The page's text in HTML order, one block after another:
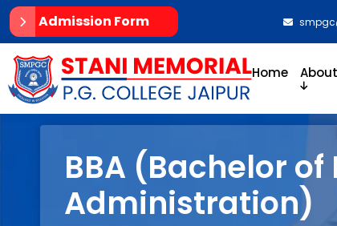
Admission Form
Home
BBA (Bachelor of
Administration)